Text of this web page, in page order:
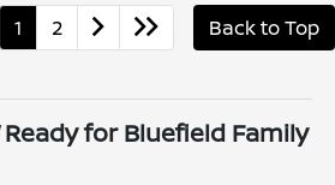
1 2 Back to Top
Ready for Bluefield Family